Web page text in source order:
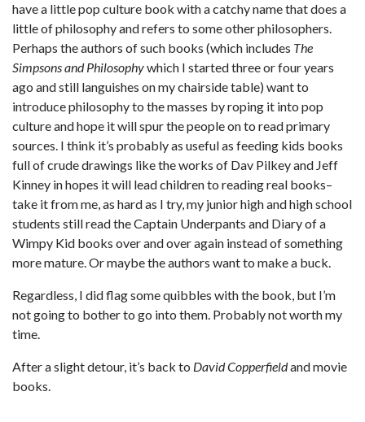
have a little pop culture book with a catchy name that does a
little of philosophy and refers to some other philosophers.
Perhaps the authors of such books (which includes The
Simpsons and Philosophywhich I started three or four years
ago and still languishes on my chairside table) want to
introduce philosophy to the masses by roping it into pop
culture and hope it will spur the people on to read primary
sources. I think it’s probably as useful as feeding kids books
full of crude drawings like the works of Dav Pilkey and Jeff
Kinney in hopes it will lead children to reading real books–
take it from me, as hard as I try, my junior high and high school
students still read the Captain Underpants and Diary of a
Wimpy Kid books over and over again instead of something
more mature. Or maybe the authors want to make a buck.
Regardless, I did flag some quibbles with the book, but I’m
not going to bother to go into them. Probably not worth my
time.
After a slight detour, it’s back to David Copperfieldand movie
books.